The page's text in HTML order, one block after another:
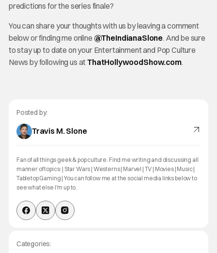
predictions for the series finale?
You can share your thoughts with us by leaving a comment
below or finding me online @TheIndianaSlone. And be sure
to stay up to date on your Entertainment and Pop Culture
News by following us atThatHollywoodShow.com.
Posted by:
Travis M. Slone
Fan of all things geek & pop culture. Find me writing and discussing all
manner of topics: | Star Wars | Westerns | Marvel | TV | Movies | Music |
Tabletop Gaming | You can follow me at the social media links below to
see what else I'm up to.
Categories: